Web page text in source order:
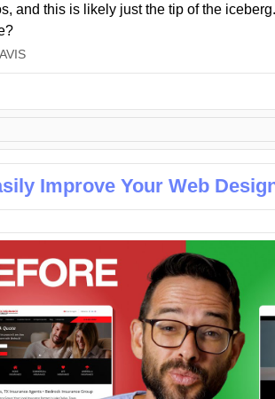
and this is likely just the tip of the
Improve Your Web